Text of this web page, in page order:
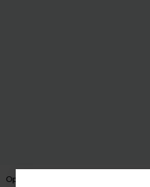
Open Book Floral Pants